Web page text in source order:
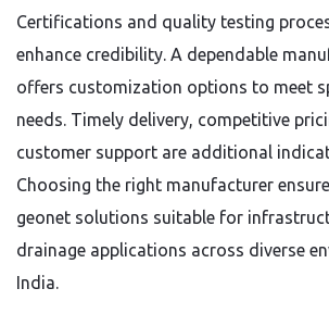
Certifications and quality testing
enhance credibility. A dependable
offers customization options to meet
needs. Timely delivery, competitive
customer support are additional
Choosing the right manufacturer
geonet solutions suitable for
drainage applications across diverse
India.